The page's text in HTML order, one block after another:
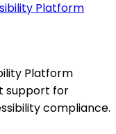
Platform
support for
compliance.